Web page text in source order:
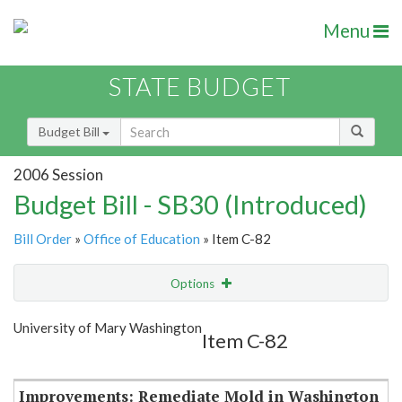
Menu
STATE BUDGET
Budget Bill
2006 Session
Budget Bill - SB30 (Introduced)
Bill Order » Office of Education » Item C-82
Options
Show Highlight
University of Mary Washington
Item C-82
Improvements: Remediate Mold in Washington